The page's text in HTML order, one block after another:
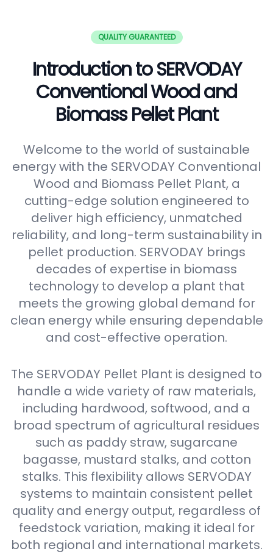
QUALITY GUARANTEED
Introduction to SERVODAY
Conventional Wood and
Biomass Pellet Plant
Welcome to the world of sustainable
energy with the SERVODAY Conventional
Wood and Biomass Pellet Plant, a
cutting-edge solution engineered to
deliver high efficiency, unmatched
reliability, and long-term sustainability in
pellet production. SERVODAY brings
decades of expertise in biomass
technology to develop a plant that
meets the growing global demand for
clean energy while ensuring dependable
and cost-effective operation.
The SERVODAY Pellet Plant is designed to
handle a wide variety of raw materials,
including hardwood, softwood, and a
broad spectrum of agricultural residues
such as paddy straw, sugarcane
bagasse, mustard stalks, and cotton
stalks. This flexibility allows SERVODAY
systems to maintain consistent pellet
quality and energy output, regardless of
feedstock variation, making it ideal for
both regional and international markets.